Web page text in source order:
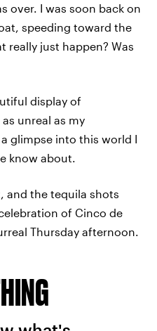
over. I was soon back on
speeding toward the
really just happen? Was
display of
unreal as my
glimpse into this world I
know about.
and the tequila shots
of Cinco de
Thursday afternoon.